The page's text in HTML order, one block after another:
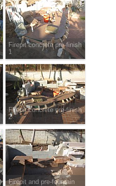
Firepit concrete pre-finish
1
Firepit concrete pre-finish
2
Firepit and pre-fountain